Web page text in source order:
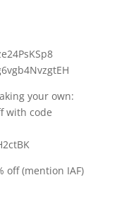
your own:
with code
off (mention IAF)